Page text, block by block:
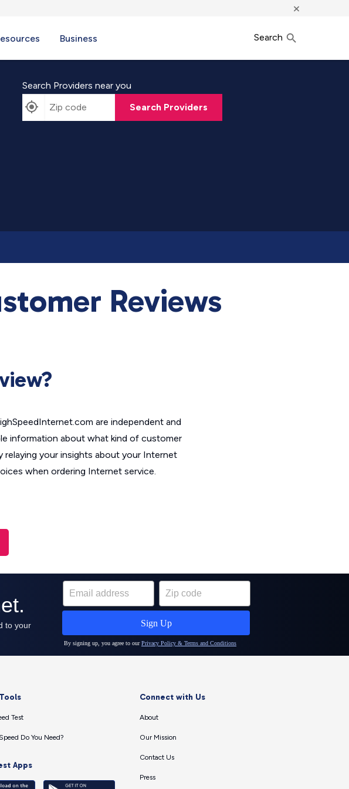
×
Business Search
Search Providers near you
Search Providers
Reviews
are independent and
information about what kind of customer
your insights about your Internet
when ordering Internet service.
Test
Do You Need?
Apps
Connect with Us
About
Our Mission
Contact Us
Press